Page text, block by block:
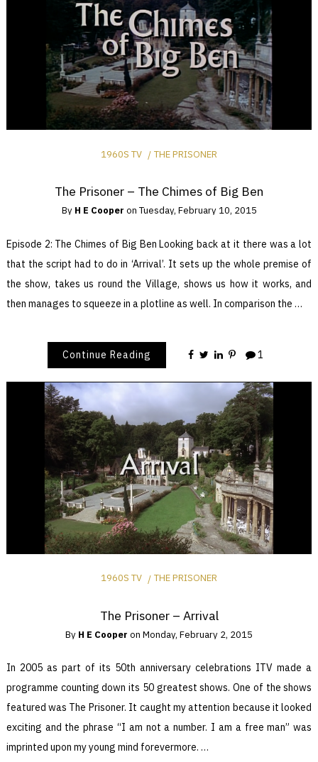
1960S TV THE PRISONER
The Prisoner – The Chimes of Big Ben
By H E Cooper on Tuesday, February 10, 2015
Episode 2: The Chimes of Big Ben Looking back at it there was a lot
that the script had to do in ‘Arrival’. It sets up the whole premise of
the show, takes us round the Village, shows us how it works, and
then manages to squeeze in a plotline as well. In comparison the …
Continue Reading 1
1960S TV THE PRISONER
The Prisoner – Arrival
By H E Cooper on Monday, February 2, 2015
In 2005 as part of its 50th anniversary celebrations ITV made a
programme counting down its 50 greatest shows. One of the shows
featured was The Prisoner. It caught my attention because it looked
exciting and the phrase “I am not a number. I am a free man” was
imprinted upon my young mind forevermore. …